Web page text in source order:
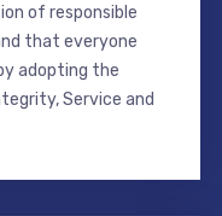
of responsible
that everyone
adopting the
Service and